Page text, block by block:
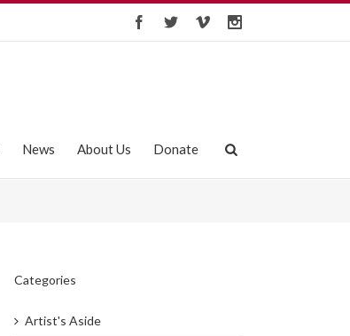
News About Us Donate
Categories
Artist's Aside